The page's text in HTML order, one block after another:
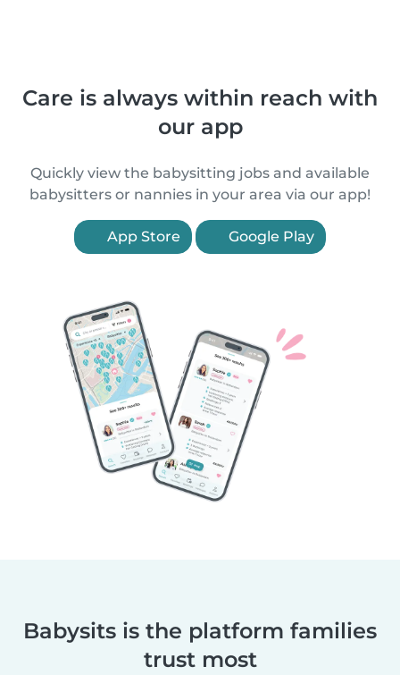
Care is always within reach with
our app
Quickly view the babysitting jobs and available
babysitters or nannies in your area via our app!
App Store Google Play
Babysits is the platform families
trust most